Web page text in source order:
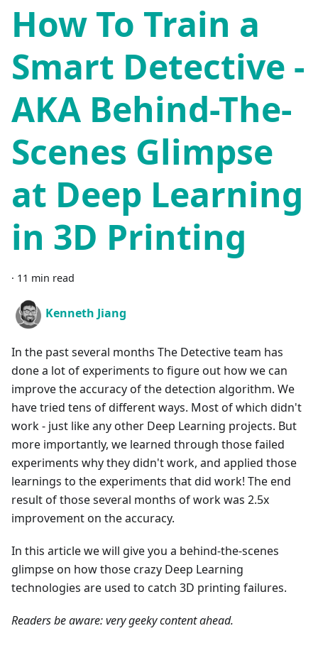
How To Train a
Smart Detective -
AKA Behind-The-
Scenes Glimpse
at Deep Learning
in 3D Printing
· 11 min read
Kenneth Jiang
In the past several months The Detective team has
done a lot of experiments to figure out how we can
improve the accuracy of the detection algorithm. We
have tried tens of different ways. Most of which didn't
work - just like any other Deep Learning projects. But
more importantly, we learned through those failed
experiments why they didn't work, and applied those
learnings to the experiments that did work! The end
result of those several months of work was 2.5x
improvement on the accuracy.
In this article we will give you a behind-the-scenes
glimpse on how those crazy Deep Learning
technologies are used to catch 3D printing failures.
Readers be aware: very geeky content ahead.